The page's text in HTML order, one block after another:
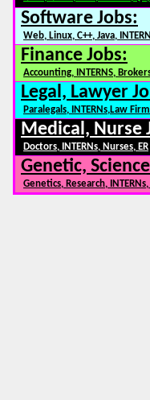
Software Jobs:
Web, Linux, C++, Java,
Finance Jobs:
Accounting, INTERNS,
Legal, Lawyer
Paralegals, INTERNs,Law
Medical, Nurse
Doctors, INTERNs, Nurses, ER
Genetic,
Genetics, Research,